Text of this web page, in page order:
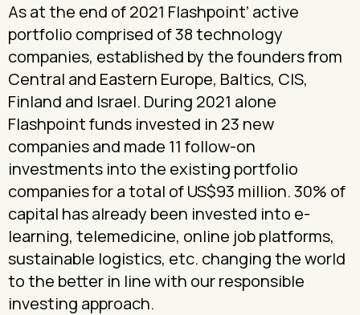
As at the end of 2021 Flashpoint’ active
portfolio comprised of 38 technology
companies, established by the founders from
Central and Eastern Europe, Baltics, CIS,
Finland and Israel. During 2021 alone
Flashpoint funds invested in 23 new
companies and made 11 follow-on
investments into the existing portfolio
companies for a total of US$93 million. 30% of
capital has already been invested into e-
learning, telemedicine, online job platforms,
sustainable logistics, etc. changing the world
to the better in line with our responsible
investing approach.